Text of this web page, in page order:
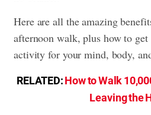
Here are all the amazing
afternoon walk, plus how to
activity for your mind, body,
RELATED:How to Walk
Leaving the